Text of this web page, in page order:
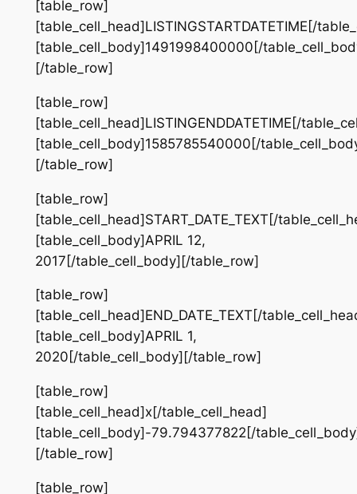
[table_row]
[table_cell_head]LISTINGSTARTDATETIME[/
[table_cell_body]1491998400000[/
[/table_row]
[table_row]
[table_cell_head]LISTINGENDDATETIME[/
[table_cell_body]1585785540000[/
[/table_row]
[table_row]
[table_cell_head]START_DATE_TEXT[/
[table_cell_body]APRIL 12,
2017[/table_cell_body][/table_row]
[table_row]
[table_cell_head]END_DATE_TEXT[/
[table_cell_body]APRIL 1,
2020[/table_cell_body][/table_row]
[table_row]
[table_cell_head]x[/table_cell_head]
[table_cell_body]-79.794377822[/
[/table_row]
[table_row]